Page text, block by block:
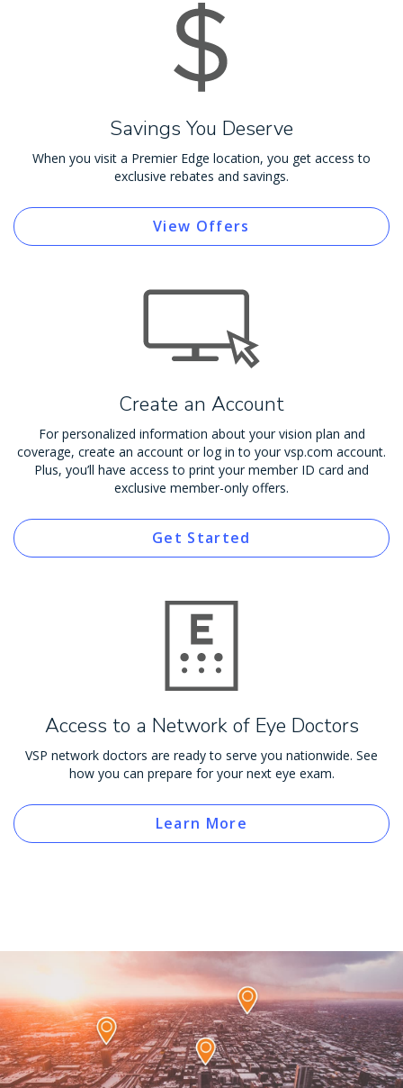
Savings You Deserve
When you visit a Premier Edge location, you get access to
exclusive rebates and savings.
View Offers
Create an Account
For personalized information about your vision plan and
coverage, create an account or log in to your vsp.com account.
Plus, you’ll have access to print your member ID card and
exclusive member-only offers.
Get Started
Access to a Network of Eye Doctors
VSP network doctors are ready to serve you nationwide. See
how you can prepare for your next eye exam.
Learn More